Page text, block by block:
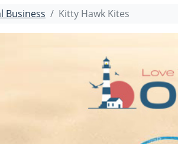
Business Kitty Hawk Kites